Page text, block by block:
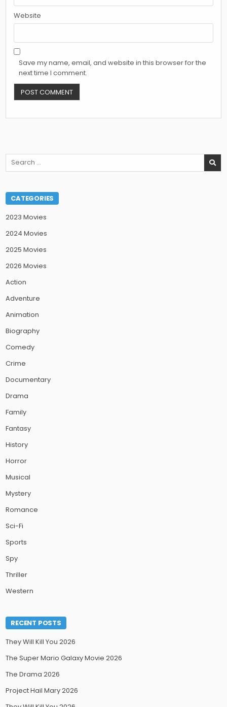
Website
Save my name, email, and website in this browser for the
next time I comment.
Search
CATEGORIES
2023 Movies
2024 Movies
2025 Movies
2026 Movies
Action
Adventure
Animation
Biography
Comedy
Crime
Documentary
Drama
Family
Fantasy
History
Horror
Musical
Mystery
Romance
Sci-Fi
Sports
Spy
Thriller
Western
RECENT POSTS
They Will Kill You 2026
The Super Mario Galaxy Movie 2026
The Drama 2026
Project Hail Mary 2026